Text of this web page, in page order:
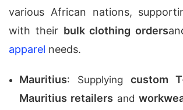
various African nations,
with their bulk clothing orders
apparel needs.
Mauritius: Supplying custom
Mauritius retailers and